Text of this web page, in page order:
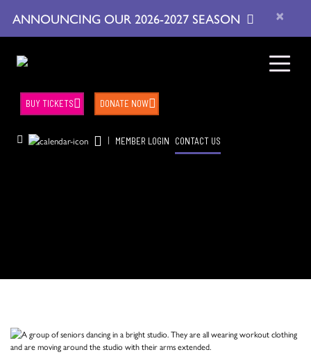
ANNOUNCING OUR 2026-2027 SEASON ×
| MEMBER LOGIN CONTACT US
BUY TICKETS DONATE NOW